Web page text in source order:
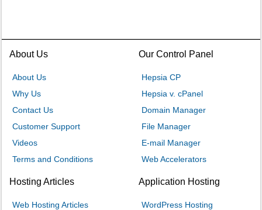
About Us
About Us
Why Us
Contact Us
Customer Support
Videos
Terms and Conditions
Our Control Panel
Hepsia CP
Hepsia v. cPanel
Domain Manager
File Manager
E-mail Manager
Web Accelerators
Hosting Articles
Web Hosting Articles
Application Hosting
WordPress Hosting